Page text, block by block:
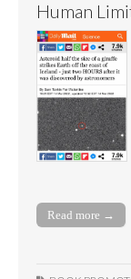
Human
Read more →